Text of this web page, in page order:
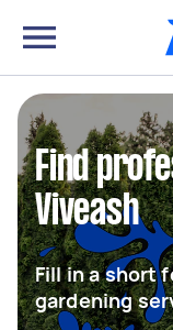
Find
Viveash
Fill in a short
gardening